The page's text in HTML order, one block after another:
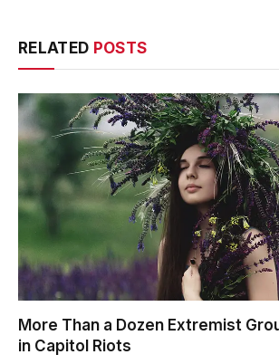
RELATED POSTS
More Than a Dozen Extremist
in Capitol Riots